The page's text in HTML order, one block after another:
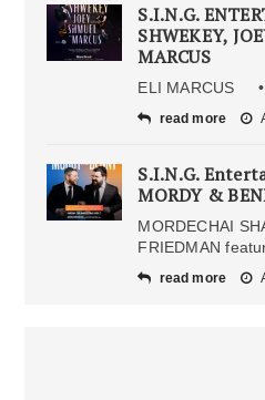
S.I.N.G.
SHWEKEY,
MARCUS
ELI MARCUS
read more
S.I.N.G.
MORDY &
MORDECHAI
FRIEDMAN
read more